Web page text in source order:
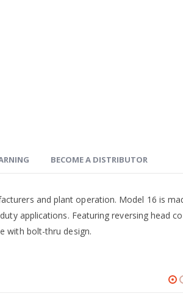
BECOME A DISTRIBUTOR
and plant operation. Model 16 is
applications. Featuring reversing head
with bolt-thru design.